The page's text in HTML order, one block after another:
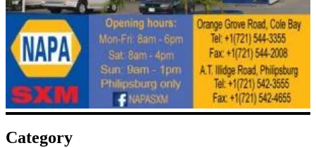
Category